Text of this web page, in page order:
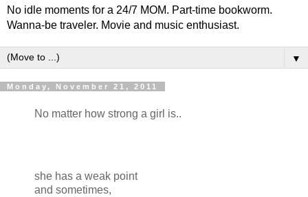
No idle moments for a 24/7 MOM. Part-time bookworm.
Wanna-be traveler. Movie and music enthusiast.
▼
Monday, November 21, 2011
No matter how strong a girl is..
she has a weak point
and sometimes,